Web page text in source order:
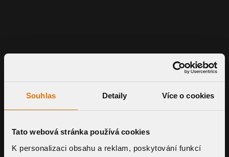
Souhlas Detaily Více o cookies
Tato webová stránka používá cookies
K personalizaci obsahu a reklam, poskytování funkcí